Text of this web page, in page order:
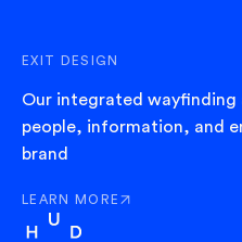
EXIT DESIGN
Our integrated wayfinding
people, information, and
brand
LEARN MORE
ABOUT EXIT